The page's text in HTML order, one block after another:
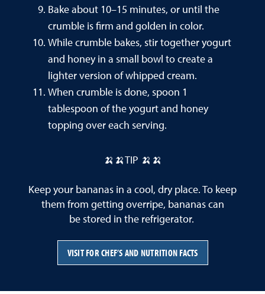
Bake about 10–15 minutes, or until the
crumble is firm and golden in color.
While crumble bakes, stir together yogurt
and honey in a small bowl to create a
lighter version of whipped cream.
When crumble is done, spoon 1
tablespoon of the yogurt and honey
topping over each serving.
🍌🍌TIP 🍌🍌
Keep your bananas in a cool, dry place. To keep
them from getting overripe, bananas can
be stored in the refrigerator.
VISIT FOR CHEF’S AND NUTRITION FACTS